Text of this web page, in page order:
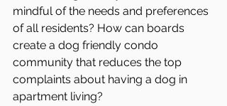
mindful of the needs and preferences
of all residents? How can boards
create a dog friendly condo
community that reduces the top
complaints about having a dog in
apartment living?